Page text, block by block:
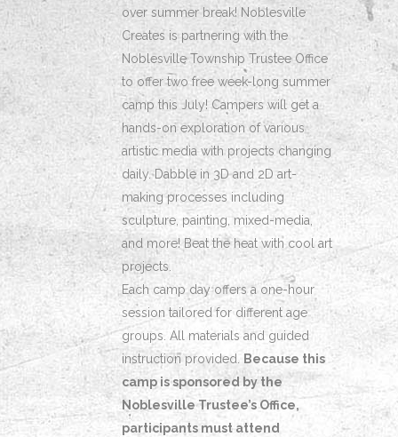
over summer break! Noblesville
Creates is partnering with the
Noblesville Township Trustee Office
to offer two free week-long summer
camp this July! Campers will get a
hands-on exploration of various
artistic media with projects changing
daily. Dabble in 3D and 2D art-
making processes including
sculpture, painting, mixed-media,
and more! Beat the heat with cool art
projects.
Each camp day offers a one-hour
session tailored for different age
groups. All materials and guided
instruction provided. Because this
camp is sponsored by the
Noblesville Trustee’s Office,
participants must attend